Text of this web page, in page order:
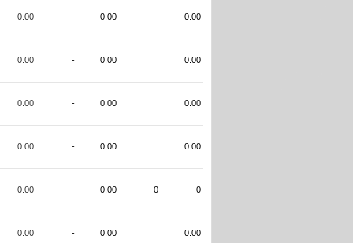
0.00 - 0.00 0.00
0.00 - 0.00 0.00
0.00 - 0.00 0.00
0.00 - 0.00 0.00
0.00 - 0.00 0 0
0.00 - 0.00 0.00